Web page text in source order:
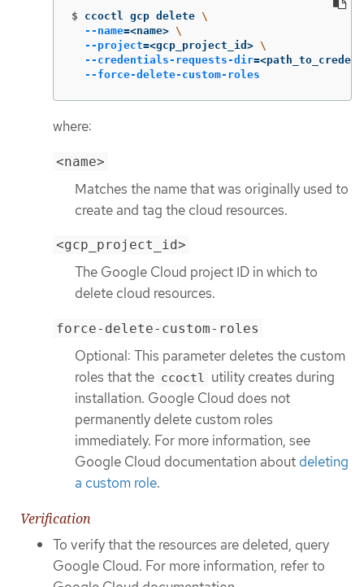
$ ccoctl gcp delete \
--name=<name> \
--project=<gcp_project_id> \
--credentials-requests-dir=
--force-delete-custom-roles
where:
<name>
Matches the name that was originally used to
create and tag the cloud resources.
<gcp_project_id>
The Google Cloud project ID in which to
delete cloud resources.
force-delete-custom-roles
Optional: This parameter deletes the custom
roles that the ccoctl utility creates during
installation. Google Cloud does not
permanently delete custom roles
immediately. For more information, see
Google Cloud documentation about deleting
a custom role.
Verification
To verify that the resources are deleted, query
Google Cloud. For more information, refer to